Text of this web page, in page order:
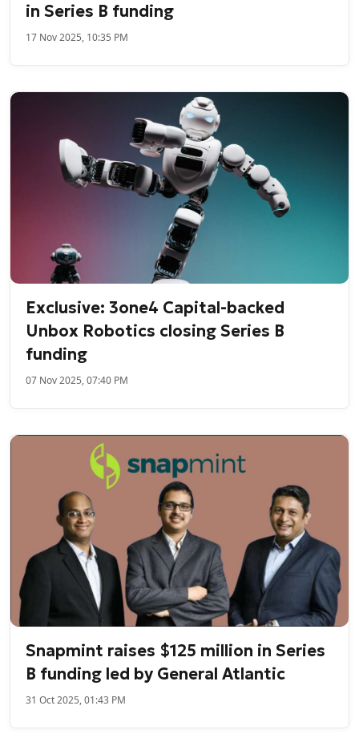
in Series B funding
17 Nov 2025, 10:35 PM
Exclusive: 3one4 Capital-backed
Unbox Robotics closing Series B
funding
07 Nov 2025, 07:40 PM
Snapmint raises $125 million in Series
B funding led by General Atlantic
31 Oct 2025, 01:43 PM